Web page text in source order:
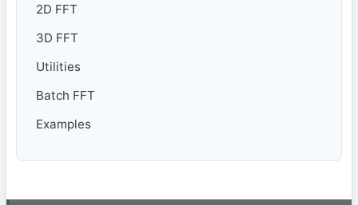
2D FFT
3D FFT
Utilities
Batch FFT
Examples